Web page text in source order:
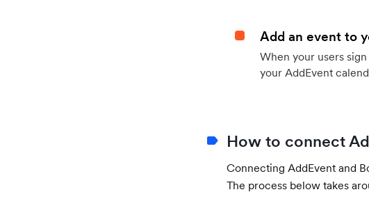
Add an event to
When your users
your AddEvent
How to connect
Connecting AddEvent and
The process below takes